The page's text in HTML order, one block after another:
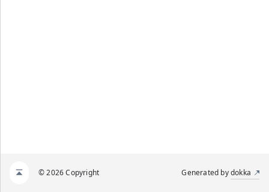
© 2026 Copyright Generated bydokka